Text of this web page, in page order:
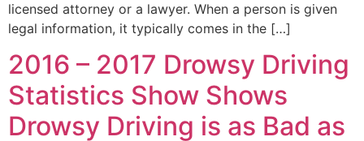
licensed attorney or a lawyer. When a person is given
legal information, it typically comes in the […]
2016 – 2017 Drowsy Driving
Statistics Show Shows
Drowsy Driving is as Bad as